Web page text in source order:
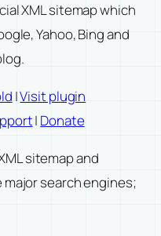
XML sitemap which
Yahoo, Bing and
|Visit plugin
| Donate
sitemap and
search engines;